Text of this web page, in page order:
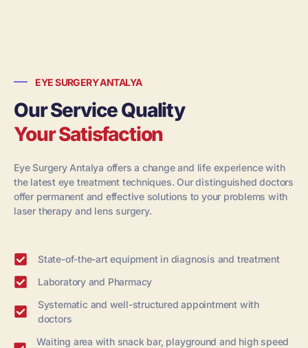
EYE SURGERY ANTALYA
Our Service Quality
Your Satisfaction
Eye Surgery Antalya offers a change and life experience with
the latest eye treatment techniques. Our distinguished doctors
offer permanent and effective solutions to your problems with
laser therapy and lens surgery.
State-of-the-art equipment in diagnosis and treatment
Laboratory and Pharmacy
Systematic and well-structured appointment with
doctors
Waiting area with snack bar, playground and high speed